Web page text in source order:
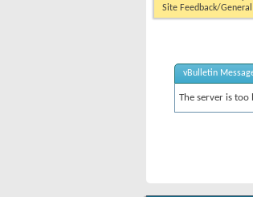
Site Feedback/
vBulletin
The server is too